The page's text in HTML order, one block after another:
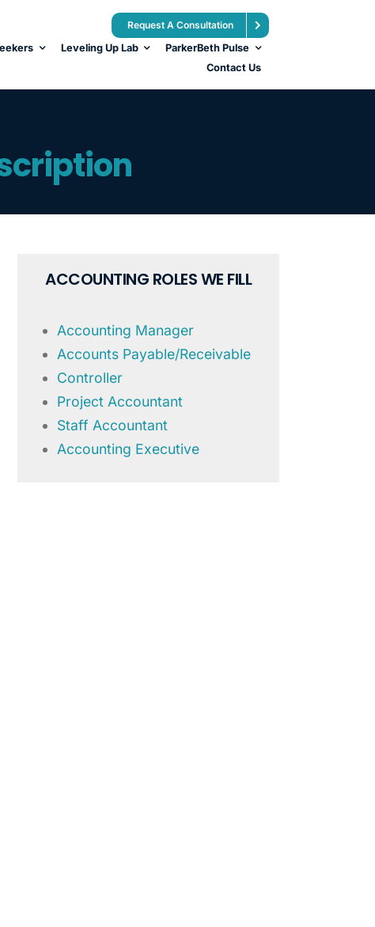
Request A Consultation
Leveling Up Lab
ParkerBeth Pulse
Contact Us
ACCOUNTING ROLES WE FILL
Accounting Manager
Accounts Payable/Receivable
Controller
Project Accountant
Staff Accountant
Accounting Executive